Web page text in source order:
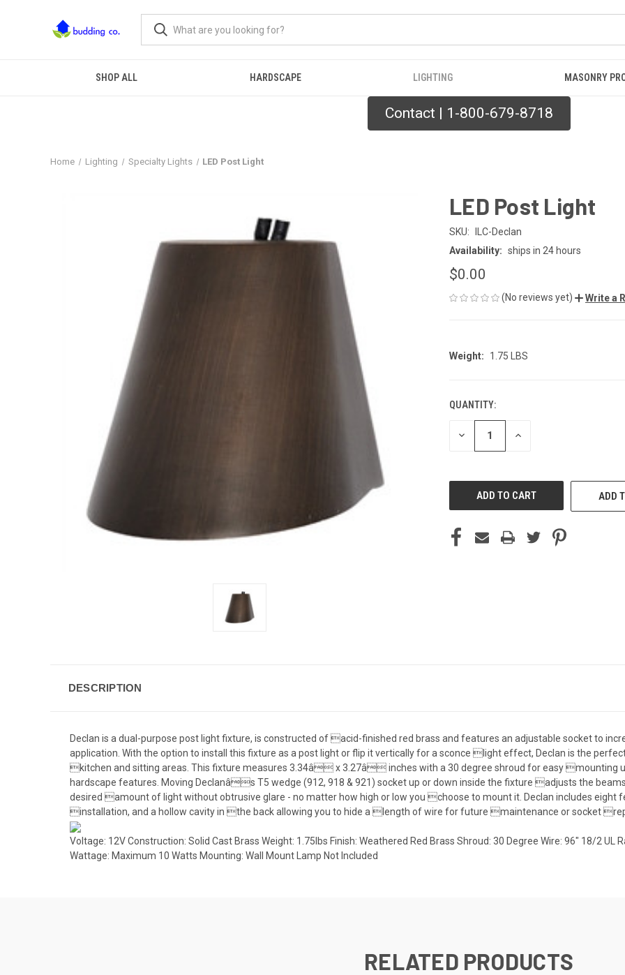
SHOP ALL HARDSCAPE LIGHTING MASONRY
Contact | 1-800-679-8718
Home Lighting Specialty Lights LED Post Light
LED Post Light
SKU:
ILC-Declan
Availability: ships in 24 hours
$0.00
(No reviews yet) Write a
Weight: 1.75 LBS
CURRENT
STOCK:
QUANTITY:
DECREASE INCREASE
ADD
DESCRIPTION
Declan is a dual-purpose post light fixture, is constructed of acid-finished red brass and features an adjustable socket to
application. With the option to install this fixture as a post light or flip it vertically for a sconce light effect, Declan is the
kitchen and sitting areas. This fixture measures 3.34â x 3.27â inches with a 30 degree shroud for easy mounting
hardscape features. Moving Declanâs T5 wedge (912, 918 & 921) socket up or down inside the fixture adjusts the
desired amount of light without obtrusive glare - no matter how high or low you choose to mount it. Declan includes
installation, and a hollow cavity in the back allowing you to hide a length of wire for future maintenance or socket
Voltage: 12V Construction: Solid Cast Brass Weight: 1.75lbs Finish: Weathered Red Brass Shroud: 30 Degree Wire: 96" 18/2 UL
Wattage: Maximum 10 Watts Mounting: Wall Mount Lamp Not Included
RELATED PRODUCTS